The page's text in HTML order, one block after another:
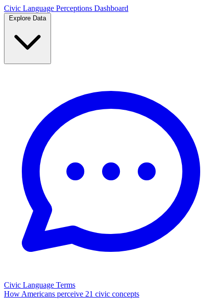
Civic Language Perceptions Dashboard
Explore Data
Civic Language Terms
How Americans perceive 21 civic concepts